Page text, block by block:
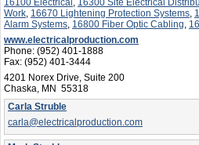
Work 16670 Lightening Protection Systems
Alarm Systems 16800 Fiber Optic Cabling
www.electricalproduction.com
Phone: (952) 401-1888
Fax: (952) 401-3444
4201 Norex Drive, Suite 200
Chaska, MN 55318
Carla Struble
carla@electricalproduction.com